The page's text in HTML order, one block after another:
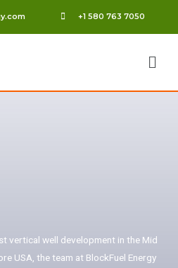
+1 580 763 7050
vertical well development in the Mid
USA, the team at BlockFuel Energy